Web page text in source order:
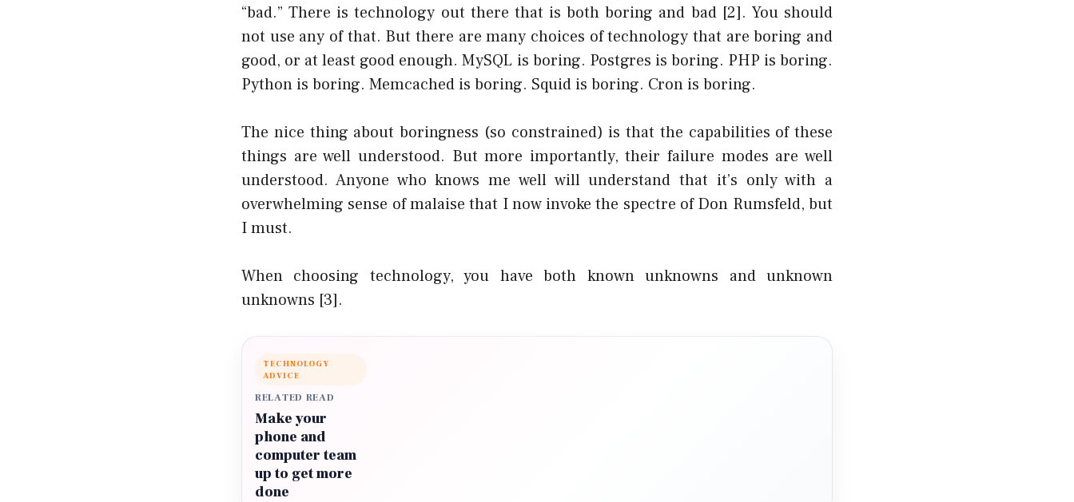
“bad.” There is technology out there that is both boring and bad [2]. You should
not use any of that. But there are many choices of technology that are boring and
good, or at least good enough. MySQL is boring. Postgres is boring. PHP is boring.
Python is boring. Memcached is boring. Squid is boring. Cron is boring.
The nice thing about boringness (so constrained) is that the capabilities of these
things are well understood. But more importantly, their failure modes are well
understood. Anyone who knows me well will understand that it’s only with a
overwhelming sense of malaise that I now invoke the spectre of Don Rumsfeld, but
I must.
When choosing technology, you have both known unknowns and unknown
unknowns [3].
TECHNOLOGY
ADVICE
RELATED READ
Make your
phone and
computer team
up to get more
done